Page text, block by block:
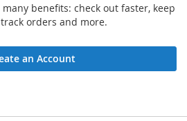
benefits: check out faster, keep
orders and more.
an Account